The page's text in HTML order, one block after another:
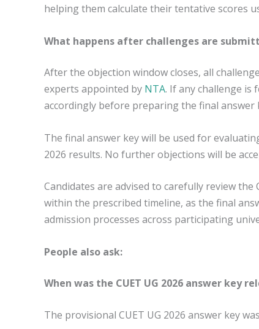
helping them calculate their tentative scores
What happens after challenges are
After the objection window closes, all
experts appointed by NTA. If any challenge is
accordingly before preparing the final answer
The final answer key will be used for
2026 results. No further objections will be
Candidates are advised to carefully review the
within the prescribed timeline, as the final
admission processes across participating
People also ask:
When was the CUET UG 2026 answer key
The provisional CUET UG 2026 answer key